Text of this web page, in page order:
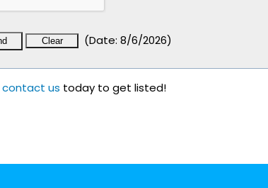
(Date: 8/6/2026)
contact us today to get listed!